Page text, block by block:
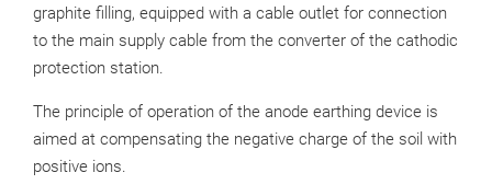
graphite filling, equipped with a cable outlet for connection
to the main supply cable from the converter of the cathodic
protection station.
The principle of operation of the anode earthing device is
aimed at compensating the negative charge of the soil with
positive ions.